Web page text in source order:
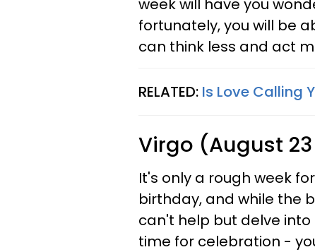
week will have you
fortunately, you will be
can think less and act
RELATED: Is Love Calling
Virgo (August
It's only a rough week
birthday, and while the
can't help but delve into
time for celebration -